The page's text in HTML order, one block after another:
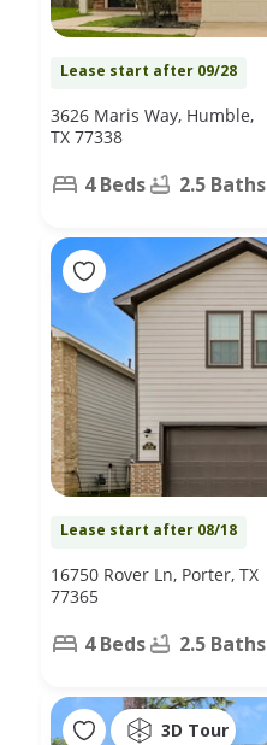
Lease start after 09/28
3626 Maris Way, Humble,
TX 77338
4 Beds 2.5 Baths
Lease start after 08/18
16750 Rover Ln, Porter, TX
77365
4 Beds 2.5 Baths
3D Tour